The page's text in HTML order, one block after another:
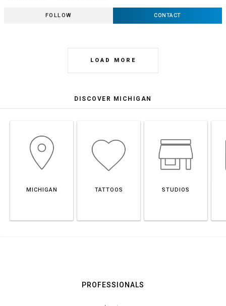
FOLLOW CONTACT
LOAD MORE
DISCOVER MICHIGAN
MICHIGAN TATTOOS STUDIOS
PROFESSIONALS